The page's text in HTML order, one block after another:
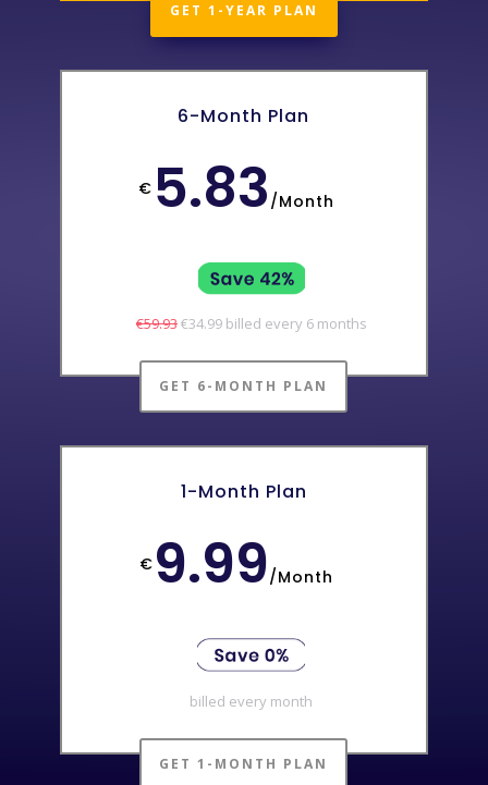
GET 1-YEAR PLAN
6-Month Plan
€ 5.83 /Month
€59.93€34.99 billed every 6 months
GET 6-MONTH PLAN
1-Month Plan
€ 9.99/Month
billed every month
GET 1-MONTH PLAN